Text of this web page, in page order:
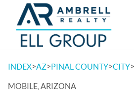
INDEX>AZ>PINAL COUNTY>CITY>
MOBILE, ARIZONA